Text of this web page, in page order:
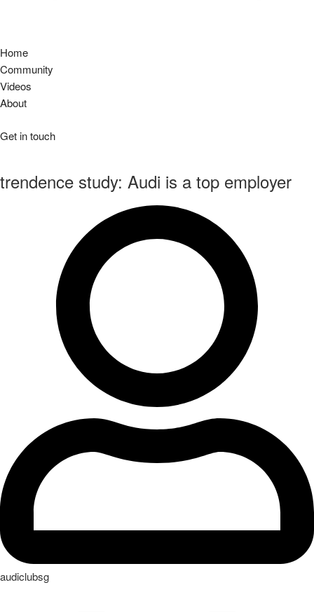
Home
Community
Videos
About
Get in touch
trendence study: Audi is a top employer
audiclubsg